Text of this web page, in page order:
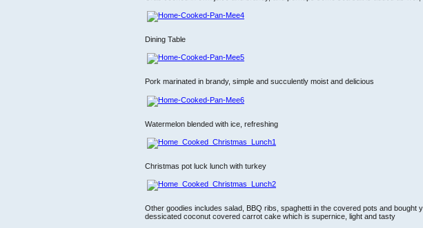
Dining Table
Pork marinated in brandy, simple and succulently moist and delicious
Watermelon blended with ice, refreshing
Christmas pot luck lunch with turkey
Other goodies includes salad, BBQ ribs, spaghetti in the covered pots and bought
dessicated coconut covered carrot cake which is supernice, light and tasty